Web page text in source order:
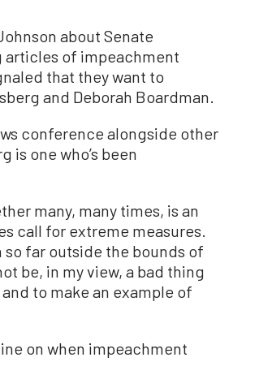
about Senate
articles of impeachment
that they want to
and Deborah Boardman.
conference alongside other
is one who’s been
many, many times, is an
call for extreme measures.
far outside the bounds of
be, in my view, a bad thing
to make an example of
on when impeachment